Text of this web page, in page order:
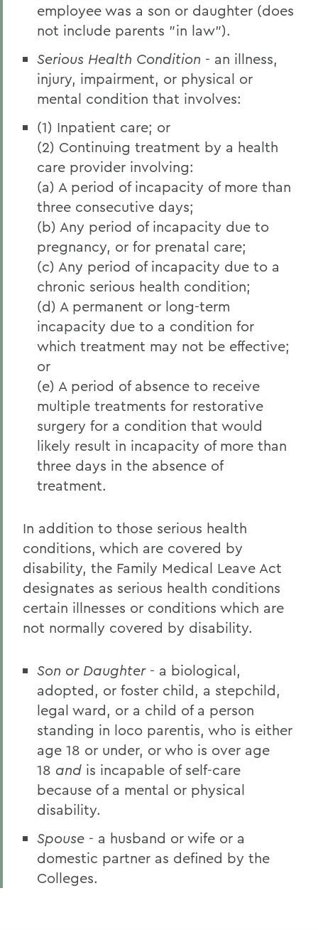
employee was a son or daughter (does
not include parents "in law").
Serious Health Condition - an illness,
injury, impairment, or physical or
mental condition that involves:
(1) Inpatient care; or
(2) Continuing treatment by a health
care provider involving:
(a) A period of incapacity of more than
three consecutive days;
(b) Any period of incapacity due to
pregnancy, or for prenatal care;
(c) Any period of incapacity due to a
chronic serious health condition;
(d) A permanent or long-term
incapacity due to a condition for
which treatment may not be effective;
or
(e) A period of absence to receive
multiple treatments for restorative
surgery for a condition that would
likely result in incapacity of more than
three days in the absence of
treatment.
In addition to those serious health
conditions, which are covered by
disability, the Family Medical Leave Act
designates as serious health conditions
certain illnesses or conditions which are
not normally covered by disability.
Son or Daughter - a biological,
adopted, or foster child, a stepchild,
legal ward, or a child of a person
standing in loco parentis, who is either
age 18 or under, or who is over age
18 and is incapable of self-care
because of a mental or physical
disability.
Spouse - a husband or wife or a
domestic partner as defined by the
Colleges.